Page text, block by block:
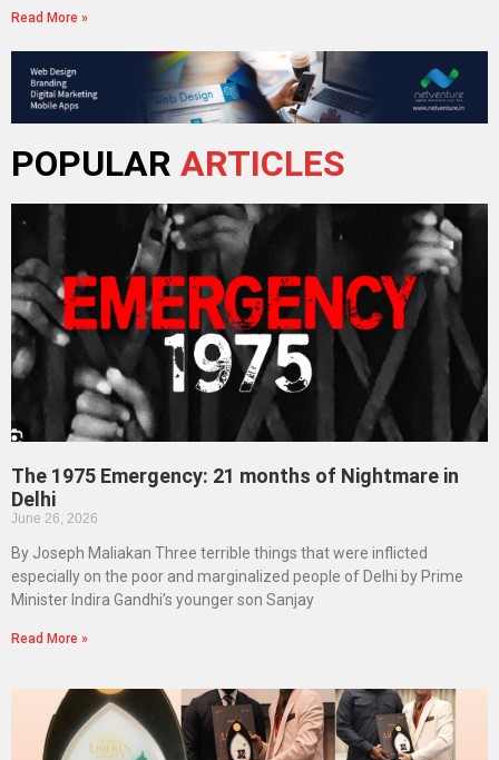
Read More »
POPULAR ARTICLES
The 1975 Emergency: 21 months of Nightmare in
Delhi
June 26, 2026
By Joseph Maliakan Three terrible things that were inflicted
especially on the poor and marginalized people of Delhi by Prime
Minister Indira Gandhi’s younger son Sanjay
Read More »